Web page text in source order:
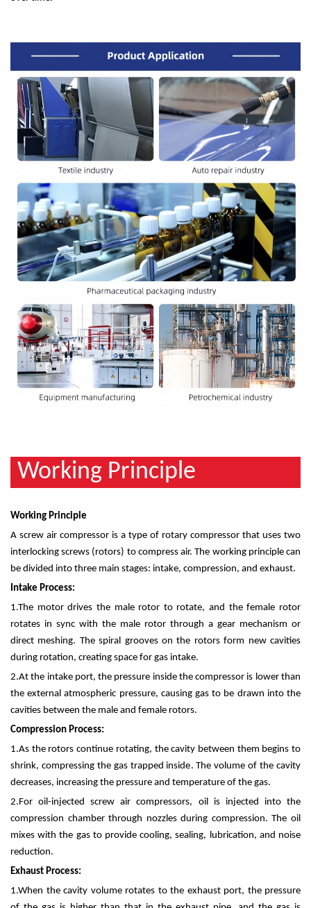
Working Principle
Working Principle
A screw air compressor is a type of rotary compressor that uses two
interlocking screws (rotors) to compress air. The working principle can
be divided into three main stages: intake, compression, and exhaust.
Intake Process:
1.The motor drives the male rotor to rotate, and the female rotor
rotates in sync with the male rotor through a gear mechanism or
direct meshing. The spiral grooves on the rotors form new cavities
during rotation, creating space for gas intake.
2.At the intake port, the pressure inside the compressor is lower than
the external atmospheric pressure, causing gas to be drawn into the
cavities between the male and female rotors.
Compression Process:
1.As the rotors continue rotating, the cavity between them begins to
shrink, compressing the gas trapped inside. The volume of the cavity
decreases, increasing the pressure and temperature of the gas.
2.For oil-injected screw air compressors, oil is injected into the
compression chamber through nozzles during compression. The oil
mixes with the gas to provide cooling, sealing, lubrication, and noise
reduction.
Exhaust Process:
1.When the cavity volume rotates to the exhaust port, the pressure